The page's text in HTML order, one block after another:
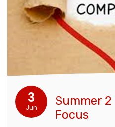
3
Jun
Summer
Focus